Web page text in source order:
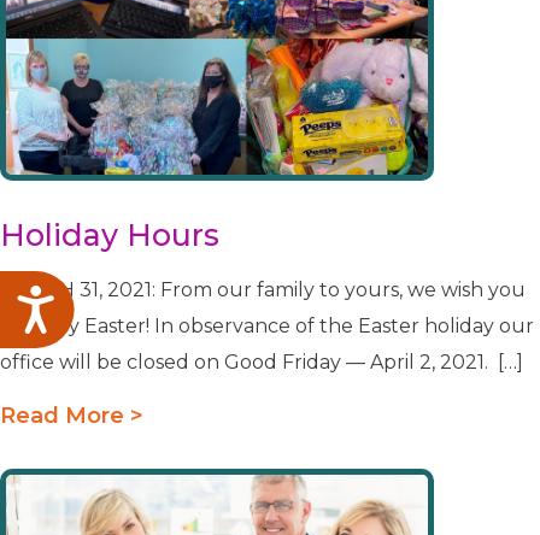
Accessibility
Holiday Hours
MARCH 31, 2021: From our family to yours, we wish you
a Happy Easter! In observance of the Easter holiday our
office will be closed on Good Friday — April 2, 2021. […]
Read More >